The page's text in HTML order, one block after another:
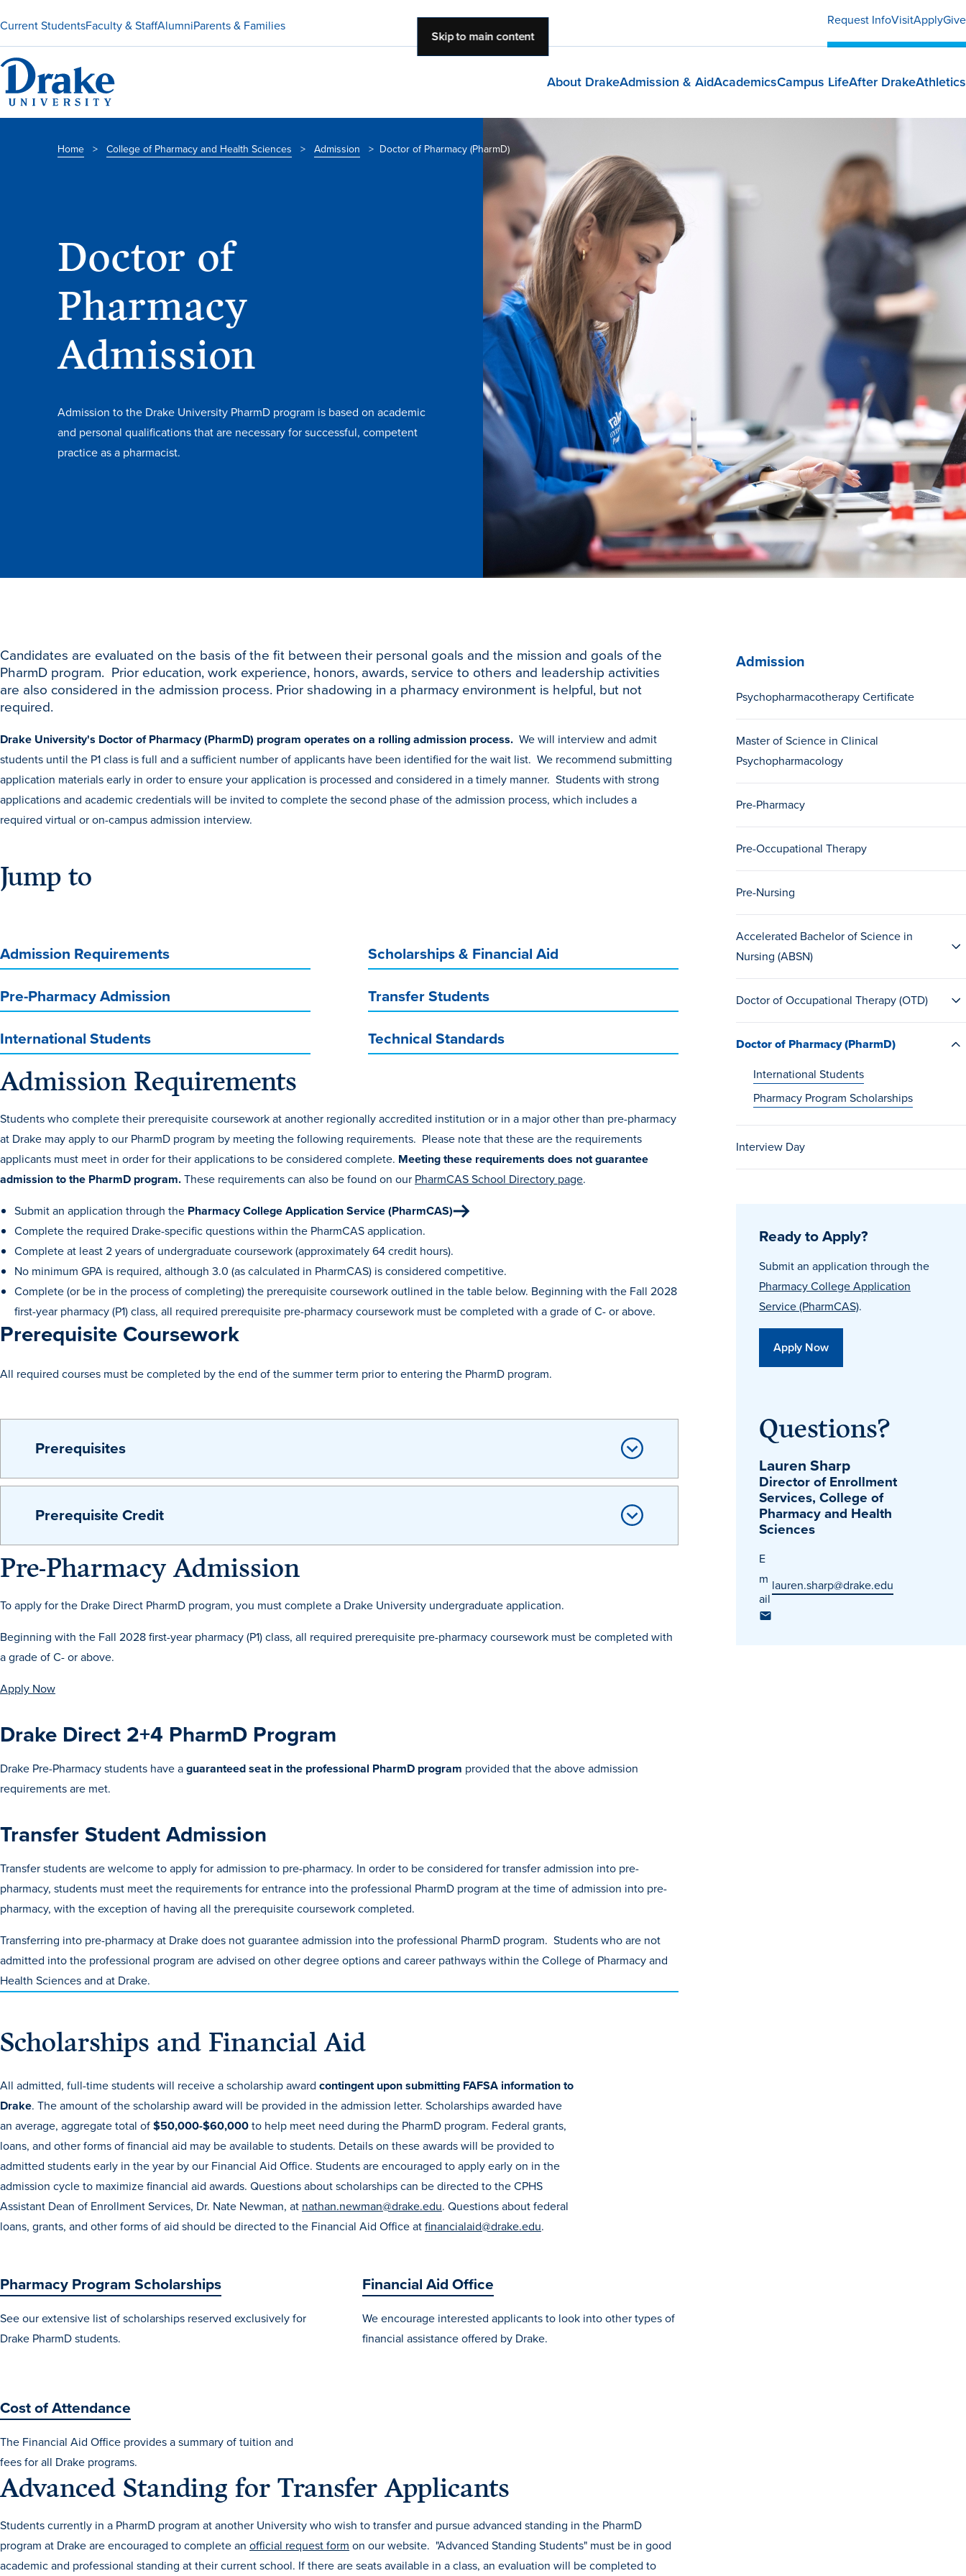
Skip to main content
Current StudentsFaculty & StaffAlumniParents & Families Request InfoVisitApplyGive
About DrakeAdmission & AidAcademicsCampus LifeAfter DrakeAthletics
Home > College of Pharmacy and Health Sciences > Admission > Doctor of Pharmacy (PharmD)
Doctor of
Pharmacy
Admission
Admission to the Drake University PharmD program is based on academic
and personal qualifications that are necessary for successful, competent
practice as a pharmacist.
Admission
Psychopharmacotherapy Certificate
Master of Science in Clinical
Psychopharmacology
Pre-Pharmacy
Pre-Occupational Therapy
Pre-Nursing
Accelerated Bachelor of Science in
Nursing (ABSN)
Doctor of Occupational Therapy (OTD)
Doctor of Pharmacy (PharmD)
International Students
Pharmacy Program Scholarships
Interview Day
Candidates are evaluated on the basis of the fit between their personal goals and the mission and goals of the
PharmD program. Prior education, work experience, honors, awards, service to others and leadership activities
are also considered in the admission process. Prior shadowing in a pharmacy environment is helpful, but not
required.
Drake University's Doctor of Pharmacy (PharmD) program operates on a rolling admission process. We will interview and admit
students until the P1 class is full and a sufficient number of applicants have been identified for the wait list. We recommend submitting
application materials early in order to ensure your application is processed and considered in a timely manner. Students with strong
applications and academic credentials will be invited to complete the second phase of the admission process, which includes a
required virtual or on-campus admission interview.
Jump to
Admission Requirements
Pre-Pharmacy Admission
International Students
Scholarships & Financial Aid
Transfer Students
Technical Standards
Admission Requirements
Students who complete their prerequisite coursework at another regionally accredited institution or in a major other than pre-pharmacy
at Drake may apply to our PharmD program by meeting the following requirements. Please note that these are the requirements
applicants must meet in order for their applications to be considered complete. Meeting these requirements does notguarantee
admission to the PharmD program.These requirements can also be found on our PharmCAS School Directory page.
Submit an application through the Pharmacy College Application Service (PharmCAS)
Complete the required Drake-specific questions within the PharmCAS application.
Complete at least 2 years of undergraduate coursework (approximately 64 credit hours).
No minimum GPA is required, although 3.0 (as calculated in PharmCAS) is considered competitive.
Complete (or be in the process of completing) the prerequisite coursework outlined in the table below. Beginning with the Fall 2028
first-year pharmacy (P1) class, all required prerequisite pre-pharmacy coursework must be completed with a grade of C- or above.
Prerequisite Coursework
All required courses must be completed by the end of the summer term prior to entering the PharmD program.
Prerequisites
Prerequisite Credit
Pre-Pharmacy Admission
To apply for the Drake Direct PharmD program, you must complete a Drake University undergraduate application.
Beginning with the Fall 2028 first-year pharmacy (P1) class, all required prerequisite pre-pharmacy coursework must be completed with
a grade of C- or above.
Apply Now
Drake Direct 2+4 PharmD Program
Drake Pre-Pharmacy students have aguaranteed seat in the professional PharmD program provided that the above admission
requirements are met.
Transfer Student Admission
Transfer students are welcome to apply for admission to pre-pharmacy. In order to be considered for transfer admission into pre-
pharmacy, students must meet the requirements for entrance into the professional PharmD program at the time of admission into pre-
pharmacy, with the exception of having all the prerequisite coursework completed.
Transferring into pre-pharmacy at Drake does not guarantee admission into the professional PharmD program. Students who are not
admitted into the professional program are advised on other degree options and career pathways within the College of Pharmacy and
Health Sciences and at Drake.
Scholarships and Financial Aid
All admitted, full-time students will receive a scholarship award contingent upon submitting FAFSA information to
Drake. The amount of the scholarship award will be provided in the admission letter. Scholarships awarded have
an average, aggregate total of$50,000-$60,000to help meet need during the PharmD program. Federal grants,
loans, and other forms of financial aid may be available to students. Details on these awards will be provided to
admitted students early in the year by our Financial Aid Office. Students are encouraged to apply early on in the
admission cycle to maximize financial aid awards. Questions about scholarships can be directed to the CPHS
Assistant Dean of Enrollment Services, Dr. Nate Newman, at nathan.newman@drake.edu. Questions about federal
loans, grants, and other forms of aid should be directed to the Financial Aid Office atfinancialaid@drake.edu.
Pharmacy Program Scholarships
See our extensive list of scholarships reserved exclusively for
Drake PharmD students.
Financial Aid Office
We encourage interested applicants to look into other types of
financial assistance offered by Drake.
Cost of Attendance
The Financial Aid Office provides a summary of tuition and
fees for all Drake programs.
Advanced Standing for Transfer Applicants
Students currently in a PharmD program at another University who wish to transfer and pursue advanced standing in the PharmD
program at Drake are encouraged to complete an official request form on our website. "Advanced Standing Students" must be in good
academic and professional standing at their current school. If there are seats available in a class, an evaluation will be completed to
Ready to Apply?
Submit an application through the
Pharmacy College Application
Service (PharmCAS).
Apply Now
Questions?
Lauren Sharp
Director of Enrollment
Services, College of
Pharmacy and Health
Sciences
E
m
ail
lauren.sharp@drake.edu